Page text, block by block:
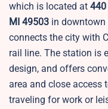
which is located at 440
MI 49503 in
connects the city with
rail line. The station is
design, and offers
area and close access
traveling for work or